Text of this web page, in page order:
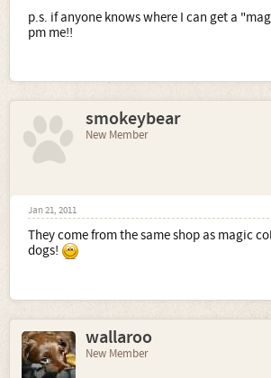
p.s. if anyone knows where I can get a
pm me!!
smokeybear
New Member
Jan 21, 2011
They come from the same shop as magic
dogs!
wallaroo
New Member